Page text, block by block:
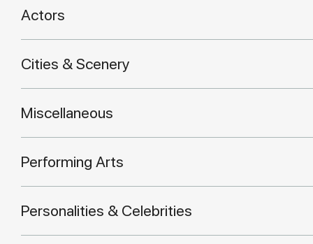
Actors
Cities & Scenery
Miscellaneous
Performing Arts
Personalities & Celebrities